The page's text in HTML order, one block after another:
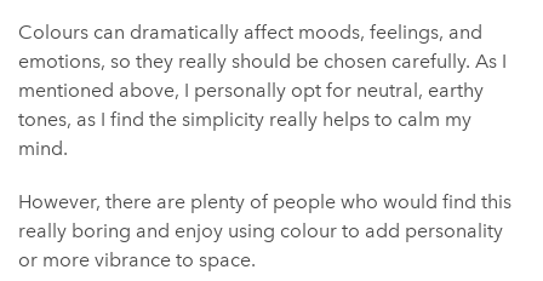
Colours can dramatically affect moods, feelings, and
emotions, so they really should be chosen carefully. As I
mentioned above, I personally opt for neutral, earthy
tones, as I find the simplicity really helps to calm my
mind.
However, there are plenty of people who would find this
really boring and enjoy using colour to add personality
or more vibrance to space.